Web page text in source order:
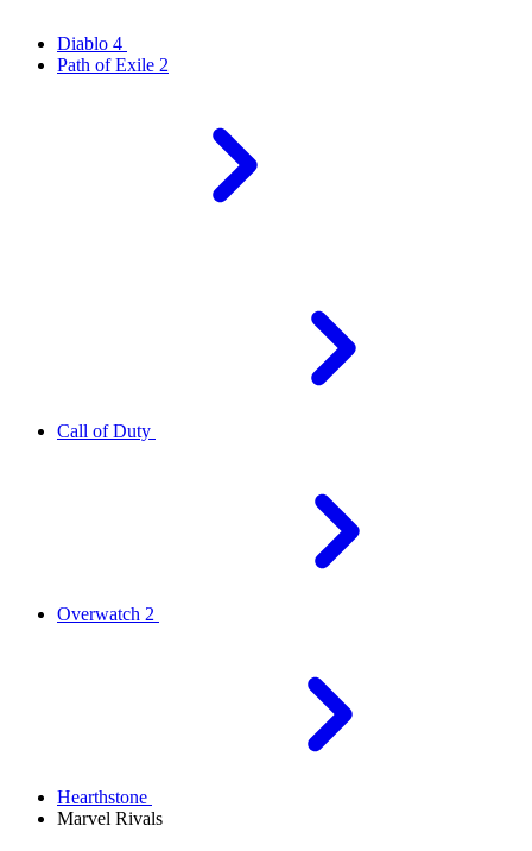
Diablo 4
Path of Exile 2
Call of Duty
Overwatch 2
Hearthstone
Marvel Rivals